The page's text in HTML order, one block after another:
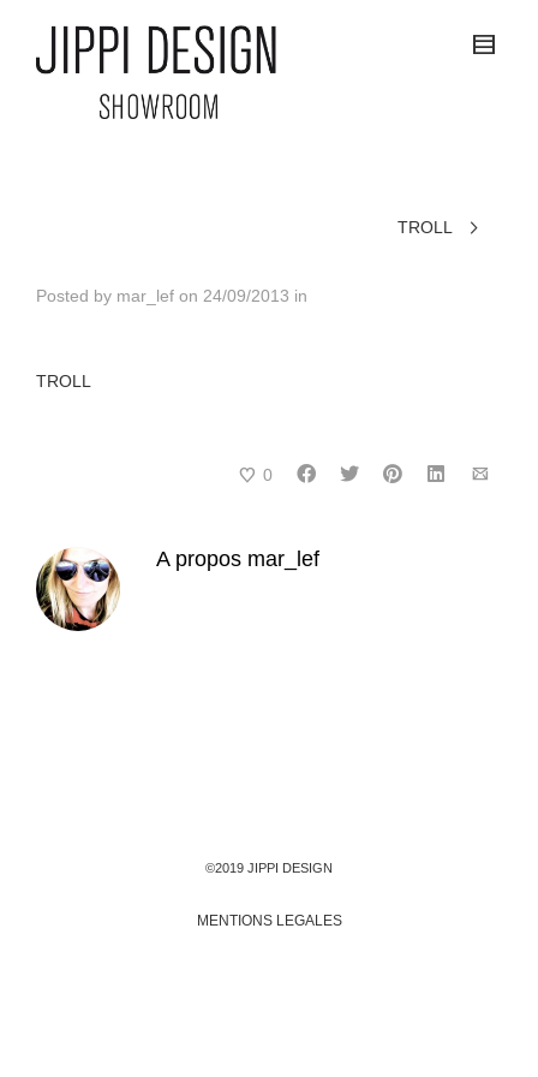
TROLL
Posted by mar_lef on 24/09/2013 in
TROLL
0
A propos mar_lef
©2019 JIPPI DESIGN
MENTIONS LEGALES